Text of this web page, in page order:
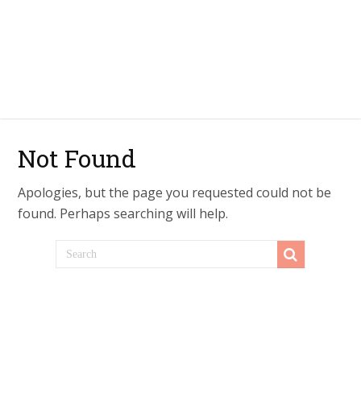
Not Found
Apologies, but the page you requested could not be
found. Perhaps searching will help.